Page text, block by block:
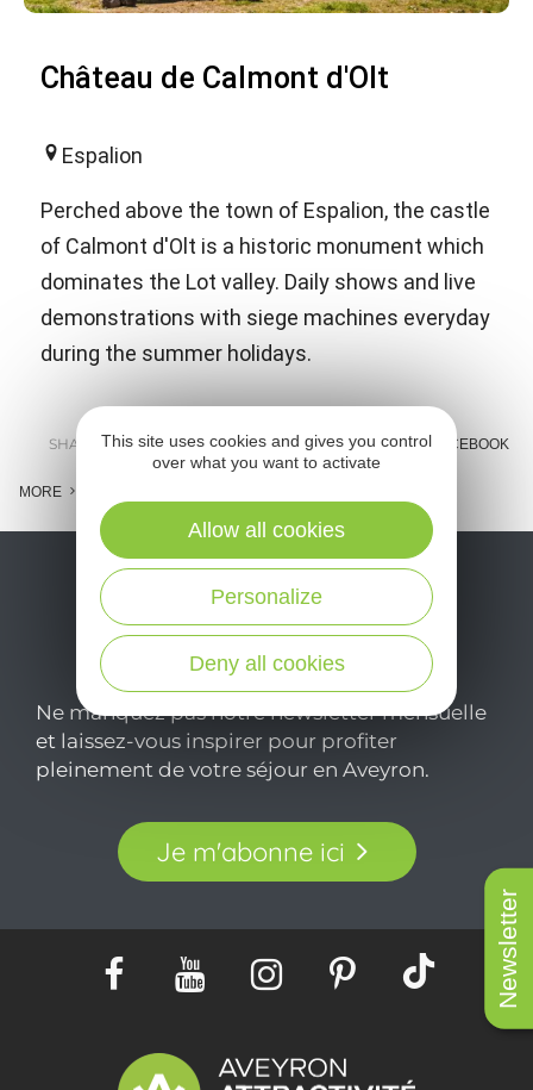
Newsletter
Château de Calmont d'Olt
Espalion
Perched above the town of Espalion, the castle
of Calmont d'Olt is a historic monument which
dominates the Lot valley. Daily shows and live
demonstrations with siege machines everyday
during the summer holidays.
SHARE : E-MAIL MESSENGER FACEBOOK
MORE
Ne manquez pas notre newsletter mensuelle
et laissez-vous inspirer pour profiter
pleinement de votre séjour en Aveyron.
Je m'abonne ici
This site uses cookies and gives you control
over what you want to activate
Deny all cookies
Personalize
Allow all cookies